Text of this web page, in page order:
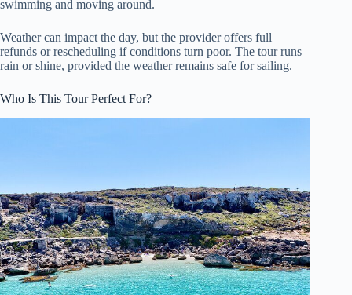
swimming and moving around.
Weather can impact the day, but the provider offers full
refunds or rescheduling if conditions turn poor. The tour runs
rain or shine, provided the weather remains safe for sailing.
Who Is This Tour Perfect For?